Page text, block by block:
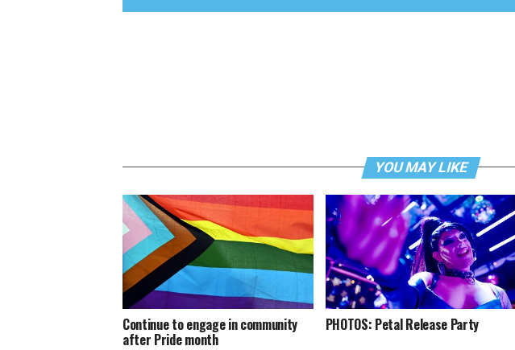
YOU MAY LIKE
Continue to engage in community
after Pride month
PHOTOS: Petal Release Party